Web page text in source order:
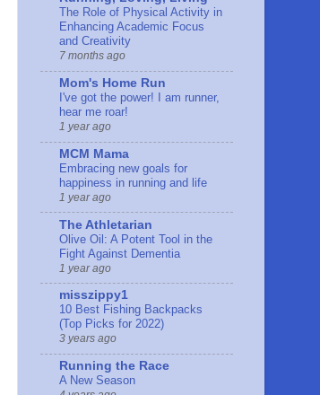
The Role of Physical Activity in
Enhancing Academic Focus
and Creativity
7 months ago
Mom's Home Run
I've got the power! I am runner,
hear me roar!
1 year ago
MCM Mama
Embracing new goals for
happiness in running and life
1 year ago
The Athletarian
Olive Oil: A Potent Tool in the
Fight Against Dementia
1 year ago
misszippy1
10 Best Fishing Backpacks
(Top Picks for 2022)
3 years ago
Running the Race
A New Season